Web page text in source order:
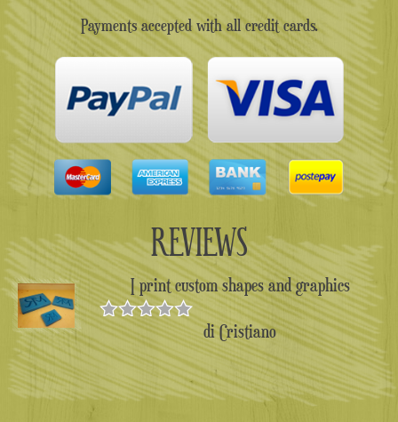
Payments accepted with all credit cards.
REVIEWS
I print custom shapes and graphics
Valutato5
su 5
di Cristiano